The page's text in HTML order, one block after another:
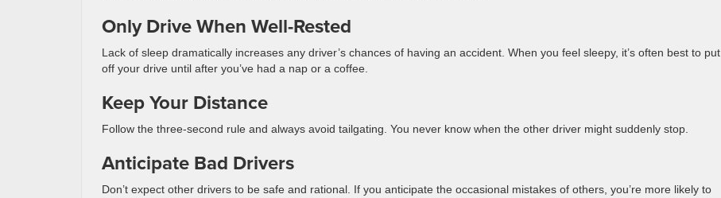
Only Drive When Well-Rested
Lack of sleep dramatically increases any driver’s chances of having an accident. When you feel sleepy, it’s often best to put
off your drive until after you’ve had a nap or a coffee.
Keep Your Distance
Follow the three-second rule and always avoid tailgating. You never know when the other driver might suddenly stop.
Anticipate Bad Drivers
Don’t expect other drivers to be safe and rational. If you anticipate the occasional mistakes of others, you’re more likely to